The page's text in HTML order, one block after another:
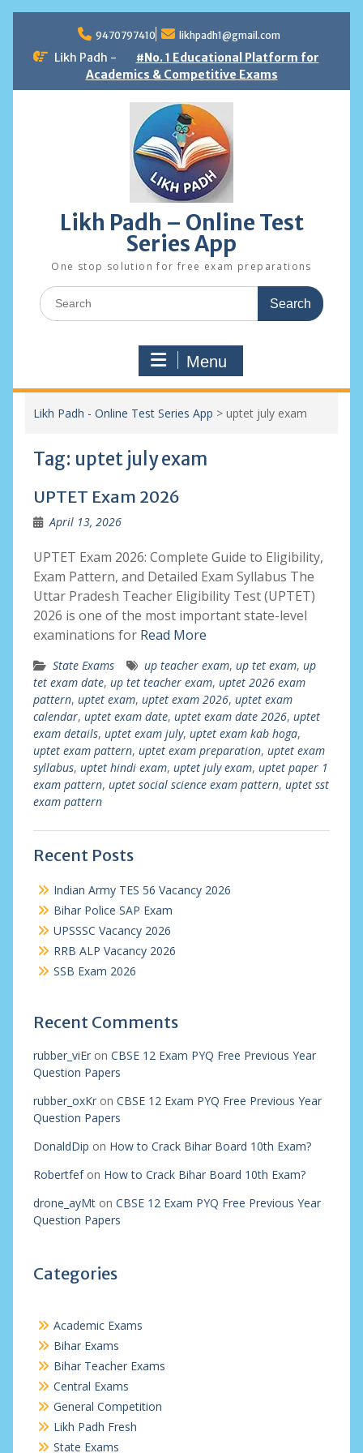
content
9470797410 likhpadh1@gmail.com
Likh Padh -
#No. 1 Educational Platform for
Academics & Competitive Exams
Likh Padh – Online Test
Series App
One stop solution for free exam preparations
Search
for:
Menu
Likh Padh - Online Test Series App > uptet july exam
Tag: uptet july exam
UPTET Exam 2026
April 13, 2026
UPTET Exam 2026: Complete Guide to Eligibility,
Exam Pattern, and Detailed Exam Syllabus The
Uttar Pradesh Teacher Eligibility Test (UPTET)
2026 is one of the most important state-level
examinations for Read More
State Exams up teacher exam, up tet exam, up
tet exam date, up tet teacher exam, uptet 2026 exam
pattern, uptet exam, uptet exam 2026, uptet exam
calendar, uptet exam date, uptet exam date 2026, uptet
exam details, uptet exam july, uptet exam kab hoga,
uptet exam pattern, uptet exam preparation, uptet exam
syllabus, uptet hindi exam, uptet july exam, uptet paper 1
exam pattern, uptet social science exam pattern, uptet sst
exam pattern
Recent Posts
Indian Army TES 56 Vacancy 2026
Bihar Police SAP Exam
UPSSSC Vacancy 2026
RRB ALP Vacancy 2026
SSB Exam 2026
Recent Comments
rubber_viEron CBSE 12 Exam PYQ Free Previous Year
Question Papers
rubber_oxKron CBSE 12 Exam PYQ Free Previous Year
Question Papers
DonaldDip on How to Crack Bihar Board 10th Exam?
Robertfefon How to Crack Bihar Board 10th Exam?
drone_ayMton CBSE 12 Exam PYQ Free Previous Year
Question Papers
Categories
Academic Exams
Bihar Exams
Bihar Teacher Exams
Central Exams
General Competition
Likh Padh Fresh
State Exams